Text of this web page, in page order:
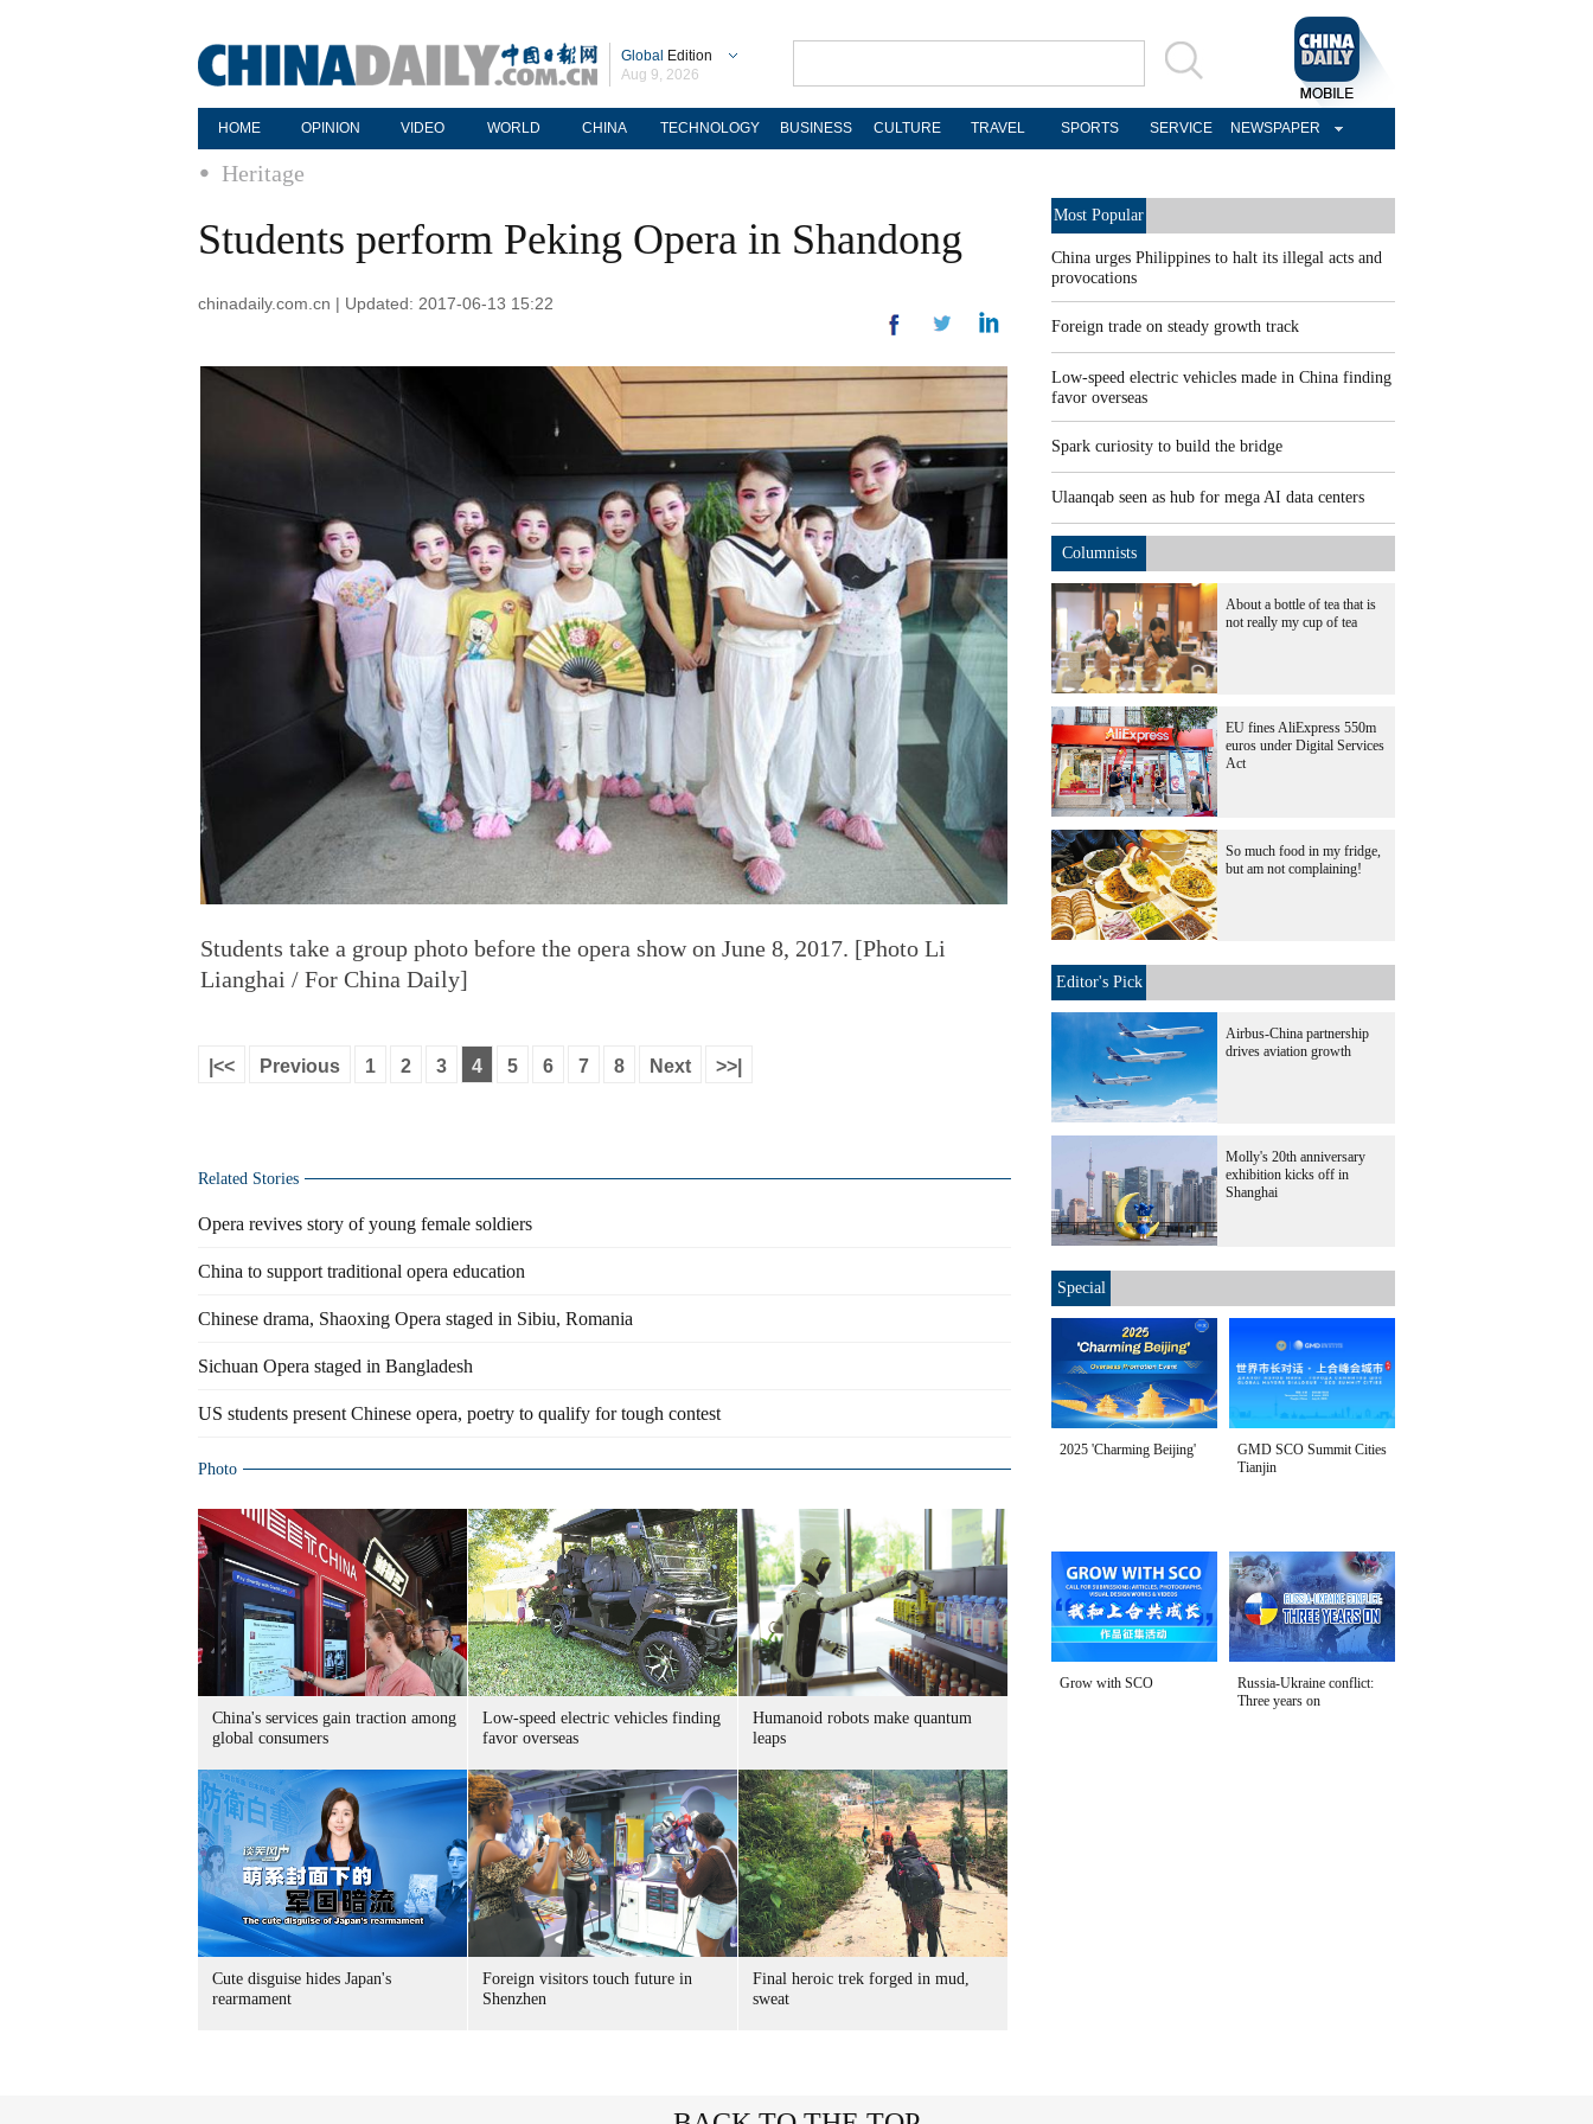
Global Edition
Aug 9, 2026
HOME OPINION VIDEO WORLD CHINA TECHNOLOGY BUSINESS CULTURE TRAVEL SPORTS SERVICE NEWSPAPER
Heritage
Students perform Peking Opera in Shandong
chinadaily.com.cn | Updated: 2017-06-13 15:22
Students take a group photo before the opera show on June 8, 2017. [Photo Li
Lianghai / For China Daily]
|<< Previous 1 2 3 4 5 6 7 8 Next >>|
Related Stories
Opera revives story of young female soldiers
China to support traditional opera education
Chinese drama, Shaoxing Opera staged in Sibiu, Romania
Sichuan Opera staged in Bangladesh
US students present Chinese opera, poetry to qualify for tough contest
Photo
China's services gain traction among
global consumers
Low-speed electric vehicles finding
favor overseas
Humanoid robots make quantum
leaps
Cute disguise hides Japan's
rearmament
Foreign visitors touch future in
Shenzhen
Final heroic trek forged in mud,
sweat
Most Popular
China urges Philippines to halt its illegal acts and
provocations
Foreign trade on steady growth track
Low-speed electric vehicles made in China finding
favor overseas
Spark curiosity to build the bridge
Ulaanqab seen as hub for mega AI data centers
Columnists
About a bottle of tea that is
not really my cup of tea
EU fines AliExpress 550m
euros under Digital Services
Act
So much food in my fridge,
but am not complaining!
Editor's Pick
Airbus-China partnership
drives aviation growth
Molly's 20th anniversary
exhibition kicks off in
Shanghai
Special
2025 'Charming Beijing'
GMD SCO Summit Cities
Tianjin
Grow with SCO
Russia-Ukraine conflict:
Three years on